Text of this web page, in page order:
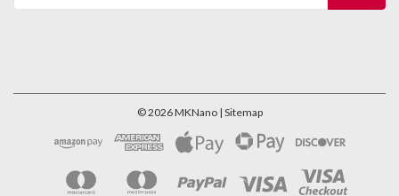
©2026MKNano | Sitemap